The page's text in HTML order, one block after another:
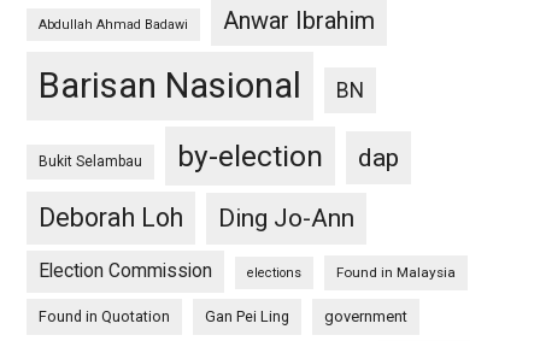
Abdullah Ahmad Badawi Anwar Ibrahim
Barisan Nasional BN
Bukit Selambau by-election
dap
Deborah Loh
Ding Jo-Ann
Election Commission elections Found in Malaysia
Found in Quotation Gan Pei Ling government